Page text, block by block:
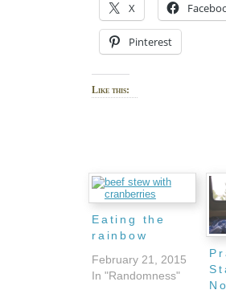
X
Pinterest
Like this:
Eating the
rainbow
February 21, 2015
In "Randomness"